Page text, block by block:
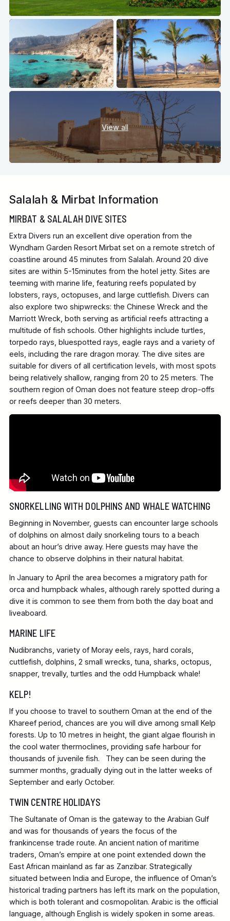
View all
Salalah & Mirbat Information
MIRBAT & SALALAH DIVE SITES
Extra Divers run an excellent dive operation from the
Wyndham Garden Resort Mirbat set on a remote stretch of
coastline around 45 minutes from Salalah. Around 20 dive
sites are within 5-15minutes from the hotel jetty. Sites are
teeming with marine life, featuring reefs populated by
lobsters, rays, octopuses, and large cuttlefish. Divers can
also explore two shipwrecks: the Chinese Wreck and the
Marriott Wreck, both serving as artificial reefs attracting a
multitude of fish schools. Other highlights include turtles,
torpedo rays, bluespotted rays, eagle rays and a variety of
eels, including the rare dragon moray. The dive sites are
suitable for divers of all certification levels, with most spots
being relatively shallow, ranging from 20 to 25 meters. The
southern region of Oman does not feature steep drop-offs
or reefs deeper than 30 meters.
SNORKELLING WITH DOLPHINS AND WHALE WATCHING
Beginning in November, guests can encounter large schools
of dolphins on almost daily snorkeling tours to a beach
about an hour’s drive away. Here guests may have the
chance to observe dolphins in their natural habitat.
In January to April the area becomes a migratory path for
orca and humpback whales, although rarely spotted during a
dive it is common to see them from both the day boat and
liveaboard.
MARINE LIFE
Nudibranchs, variety of Moray eels, rays, hard corals,
cuttlefish, dolphins, 2 small wrecks, tuna, sharks, octopus,
snapper, trevally, turtles and the odd Humpback whale!
KELP!
If you choose to travel to southern Oman at the end of the
Khareef period, chances are you will dive among small Kelp
forests. Up to 10 metres in height, the giant algae flourish in
the cool water thermoclines, providing safe harbour for
thousands of juvenile fish. They can be seen during the
summer months, gradually dying out in the latter weeks of
September and early October.
TWIN CENTRE HOLIDAYS
The Sultanate of Oman is the gateway to the Arabian Gulf
and was for thousands of years the focus of the
frankincense trade route. An ancient nation of maritime
traders, Oman’s empire at one point extended down the
East African mainland as far as Zanzibar. Strategically
situated between India and Europe, the influence of Oman’s
historical trading partners has left its mark on the population,
which is both tolerant and cosmopolitan. Arabic is the official
language, although English is widely spoken in some areas.